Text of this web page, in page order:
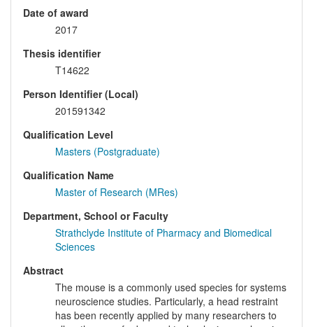
Date of award
2017
Thesis identifier
T14622
Person Identifier (Local)
201591342
Qualification Level
Masters (Postgraduate)
Qualification Name
Master of Research (MRes)
Department, School or Faculty
Strathclyde Institute of Pharmacy and Biomedical
Sciences
Abstract
The mouse is a commonly used species for systems
neuroscience studies. Particularly, a head restraint
has been recently applied by many researchers to